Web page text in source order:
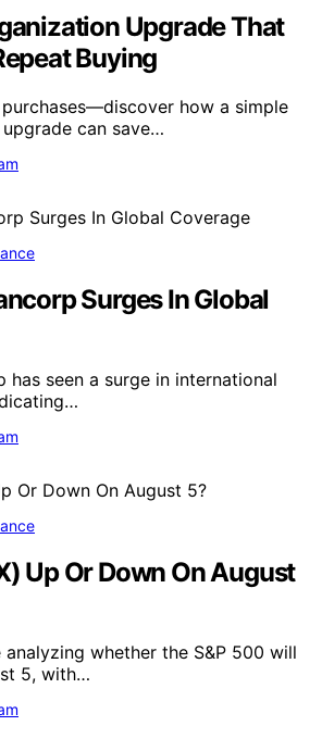
Upgrade That
Buying
how a simple
can save…
Surges In Global
has seen a surge in international
Up Or Down On August
whether the S&P 500 will
5, with…